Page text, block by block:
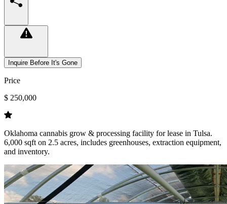
Inquire Before It's Gone
Price
$ 250,000
Oklahoma cannabis grow & processing facility for lease in Tulsa.
6,000 sqft on 2.5 acres, includes greenhouses, extraction equipment,
and inventory.